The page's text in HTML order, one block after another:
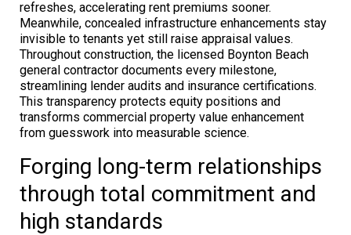
refreshes, accelerating rent premiums sooner.
Meanwhile, concealed infrastructure enhancements stay
invisible to tenants yet still raise appraisal values.
Throughout construction, the licensed Boynton Beach
general contractor documents every milestone,
streamlining lender audits and insurance certifications.
This transparency protects equity positions and
transforms commercial property value enhancement
from guesswork into measurable science.
Forging long-term relationships
through total commitment and
high standards